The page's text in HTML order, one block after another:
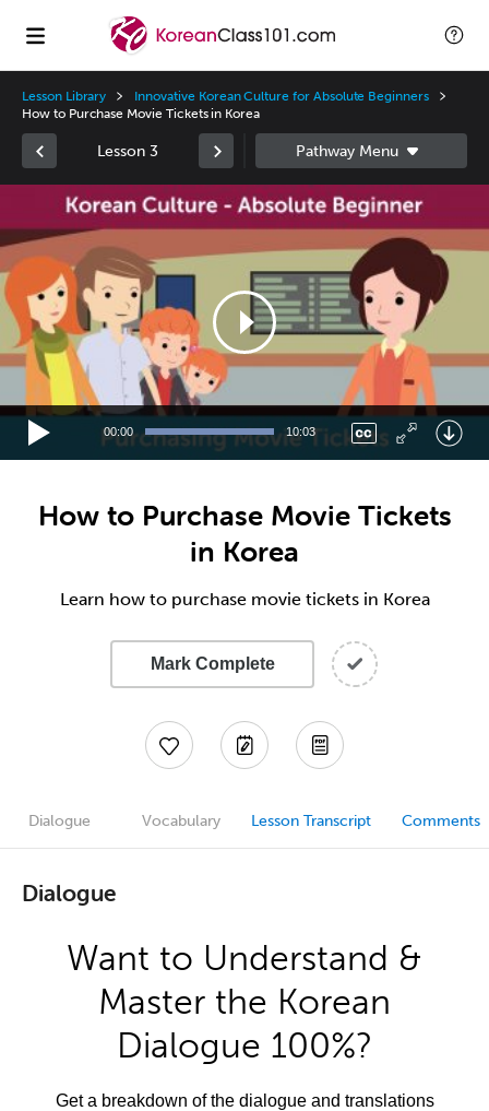
Lesson Library
Innovative Korean Culture for Absolute Beginners
How to Purchase Movie Tickets in Korea
Lesson 3
00:00 10:03
How to Purchase Movie Tickets
in Korea
Learn how to purchase movie tickets in Korea
Mark Complete
Dialogue Vocabulary Lesson Transcript Comments
Dialogue
Want to Understand &
Master the Korean
Dialogue 100%?
Get a breakdown of the dialogue and translations